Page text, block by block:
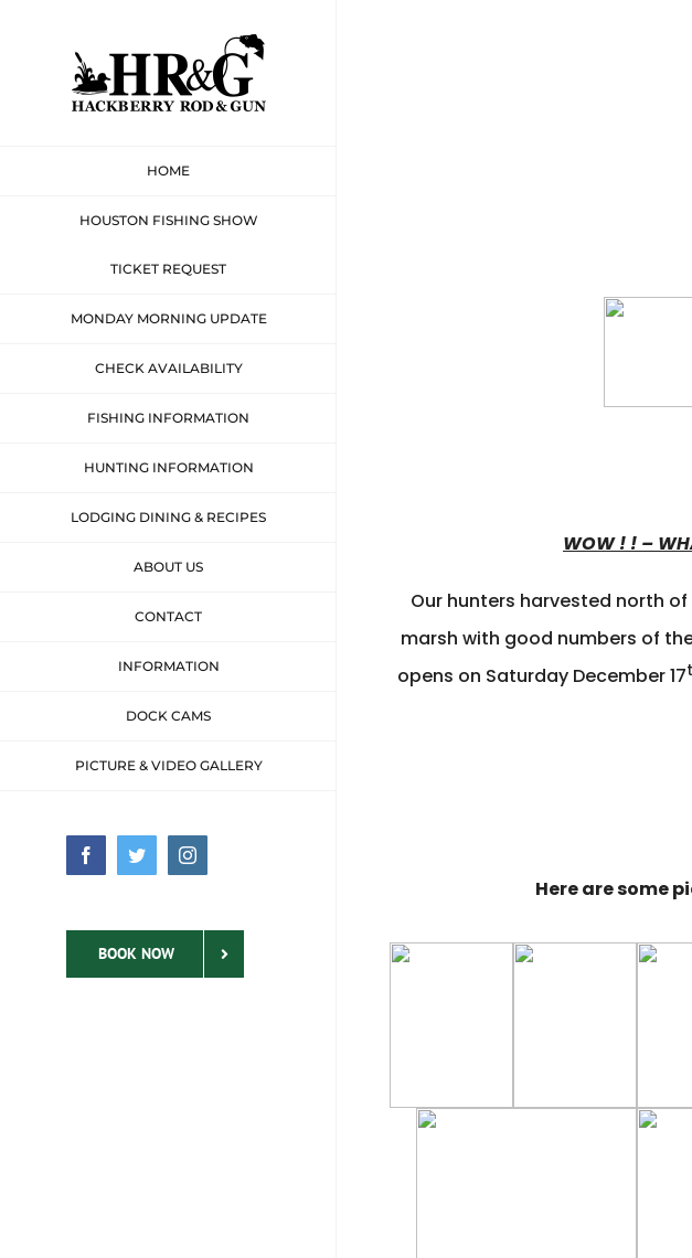
HOME
HOUSTON FISHING SHOW
TICKET REQUEST
MONDAY MORNING UPDATE
CHECK AVAILABILITY
FISHING INFORMATION
HUNTING INFORMATION
LODGING DINING & RECIPES
ABOUT US
CONTACT
INFORMATION
DOCK CAMS
PICTURE & VIDEO GALLERY
FacebookTwitterInstagram
BOOK NOW
WOW ! ! –
Our hunters harvested north
marsh with good numbers of
opens on Saturday December 17
Here are some